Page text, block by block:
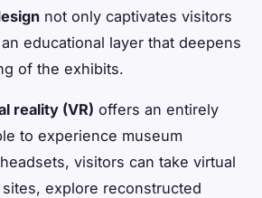
not only captivates visitors
educational layer that deepens
of the exhibits.
reality (VR) offers an entirely
to experience museum
visitors can take virtual
explore reconstructed